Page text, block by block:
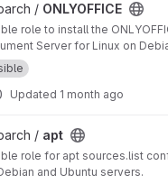
project
/ ONLYOFFICE
role to install the
Server for Linux on
onlyoffice-documentserver
Updated 1 month ago
/ apt
role for apt sources.list
and Ubuntu servers.